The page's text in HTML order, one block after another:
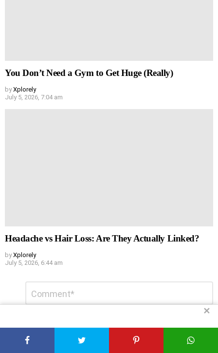
You Don’t Need a Gym to Get Huge (Really)
by Xplorely
July 5, 2026, 7:04 am
Headache vs Hair Loss: Are They Actually Linked?
by Xplorely
July 5, 2026, 6:44 am
Reply
✕